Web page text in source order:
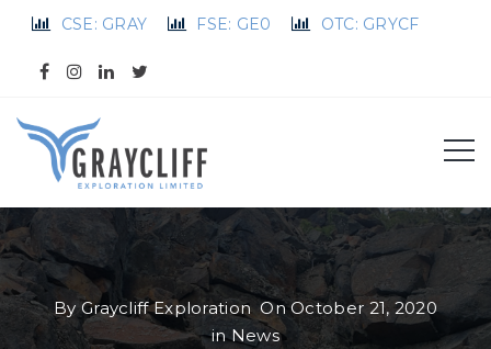
CSE: GRAY FSE: GE0 OTC: GRYCF
By Graycliff Exploration On October 21, 2020
in News